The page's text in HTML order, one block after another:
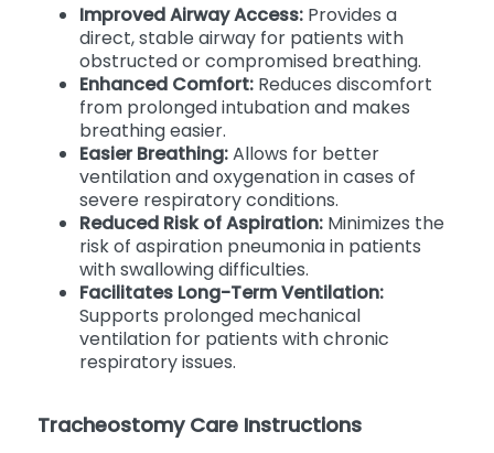
Improved Airway Access: Provides a
direct, stable airway for patients with
obstructed or compromised breathing.
Enhanced Comfort: Reduces discomfort
from prolonged intubation and makes
breathing easier.
Easier Breathing:Allows for better
ventilation and oxygenation in cases of
severe respiratory conditions.
Reduced Risk of Aspiration: Minimizes the
risk of aspiration pneumonia in patients
with swallowing difficulties.
Facilitates Long-Term Ventilation:
Supports prolonged mechanical
ventilation for patients with chronic
respiratory issues.
Tracheostomy Care Instructions